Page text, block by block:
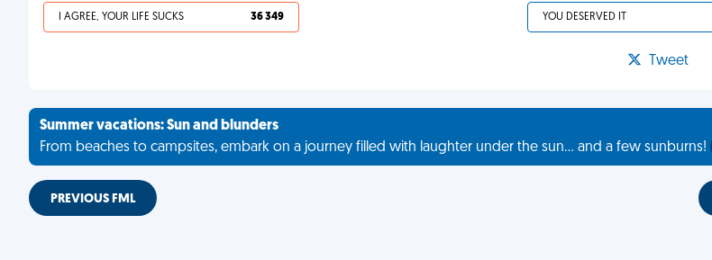
I AGREE, YOUR LIFE SUCKS 36 349 YOU DESERVED IT
Tweet
Summer vacations: Sun and blunders
From beaches to campsites, embark on a journey filled with laughter under the sun... and a few sunburns!
PREVIOUS FML